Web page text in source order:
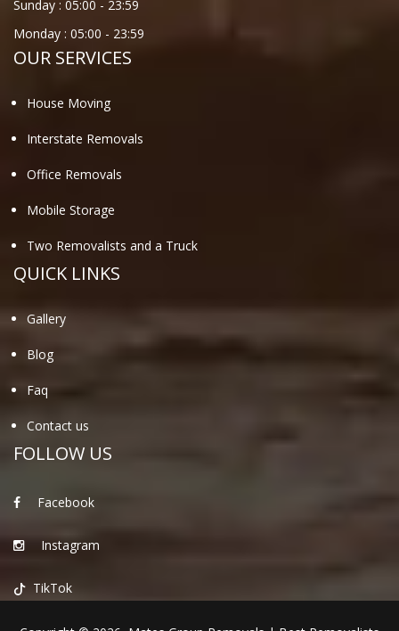
Sunday : 05:00 - 23:59
Monday : 05:00 - 23:59
OUR SERVICES
House Moving
Interstate Removals
Office Removals
Mobile Storage
Two Removalists and a Truck
QUICK LINKS
Gallery
Blog
Faq
Contact us
FOLLOW US
Facebook
Instagram
TikTok